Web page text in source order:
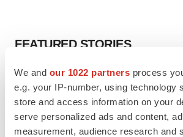
We and our 1022 partners process
e.g. your IP-number, using technology
store and access information on your
serve personalized ads and content,
measurement, audience research and
FEATURED STORIES
EDITORIAL
Chaotic adcomms threaten to derail FDA’s
to renew trust after Makary, Prasad
Heather McKenzie